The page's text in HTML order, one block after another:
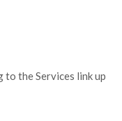
the Services link up